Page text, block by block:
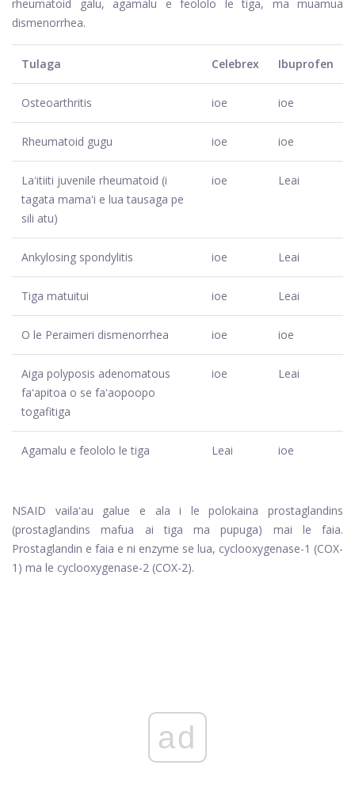
rheumatoid galu, agamalu e feololo le tiga, ma muamua
dismenorrhea.
Tulaga Celebrex Ibuprofen
Osteoarthritis ioe ioe
Rheumatoid gugu ioe ioe
Laʻitiiti juvenile rheumatoid (i
tagata mamaʻi e lua tausaga pe
sili atu)
ioe Leai
Ankylosing spondylitis ioe Leai
Tiga matuitui ioe Leai
O le Peraimeri dismenorrhea ioe ioe
Aiga polyposis adenomatous
faʻapitoa o se faʻaopoopo
togafitiga
ioe Leai
Agamalu e feololo le tiga Leai ioe
NSAID vailaʻau galue e ala i le polokaina prostaglandins
(prostaglandins mafua ai tiga ma pupuga) mai le faia.
Prostaglandin e faia e ni enzyme se lua, cyclooxygenase-1 (COX-
1) ma le cyclooxygenase-2 (COX-2).
ad